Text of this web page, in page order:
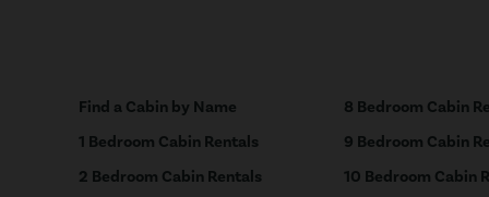
Find a Cabin by Name
1 Bedroom Cabin Rentals
2 Bedroom Cabin Rentals
8 Bedroom Cabin
9 Bedroom Cabin
10 Bedroom Cabin